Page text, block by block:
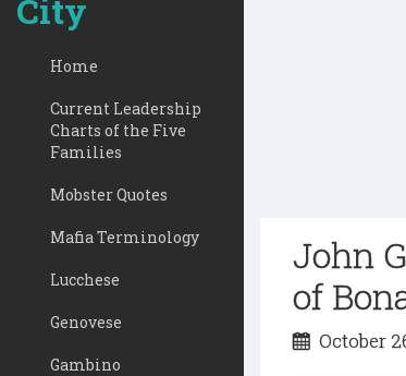
City
Home
Current Leadership
Charts of the Five
Families
Mobster Quotes
Mafia Terminology
Lucchese
Genovese
Gambino
John
of
October